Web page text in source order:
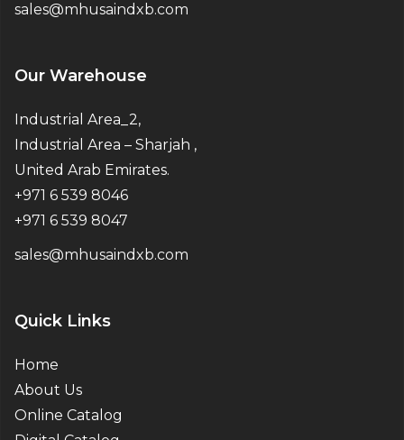
sales@mhusaindxb.com
Our Warehouse
Industrial Area_2,
Industrial Area – Sharjah ,
United Arab Emirates.
+971 6 539 8046
+971 6 539 8047
sales@mhusaindxb.com
Quick Links
Home
About Us
Online Catalog